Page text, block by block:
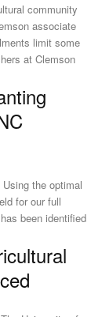
community
at Clemson
for our full
been identified